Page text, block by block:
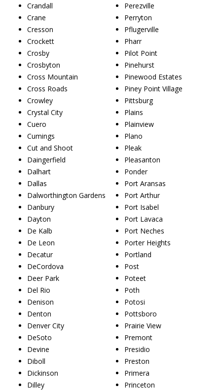
Crandall
Crane
Cresson
Crockett
Crosby
Crosbyton
Cross Mountain
Cross Roads
Crowley
Crystal City
Cuero
Cumings
Cut and Shoot
Daingerfield
Dalhart
Dallas
Dalworthington Gardens
Danbury
Dayton
De Kalb
De Leon
Decatur
DeCordova
Deer Park
Del Rio
Denison
Denton
Denver City
DeSoto
Devine
Diboll
Dickinson
Dilley
Perezville
Perryton
Pflugerville
Pharr
Pilot Point
Pinehurst
Pinewood Estates
Piney Point Village
Pittsburg
Plains
Plainview
Plano
Pleak
Pleasanton
Ponder
Port Aransas
Port Arthur
Port Isabel
Port Lavaca
Port Neches
Porter Heights
Portland
Post
Poteet
Poth
Potosi
Pottsboro
Prairie View
Premont
Presidio
Preston
Primera
Princeton